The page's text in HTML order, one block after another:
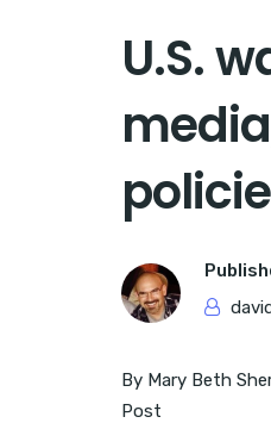
U.S.
By Mary Beth
Post